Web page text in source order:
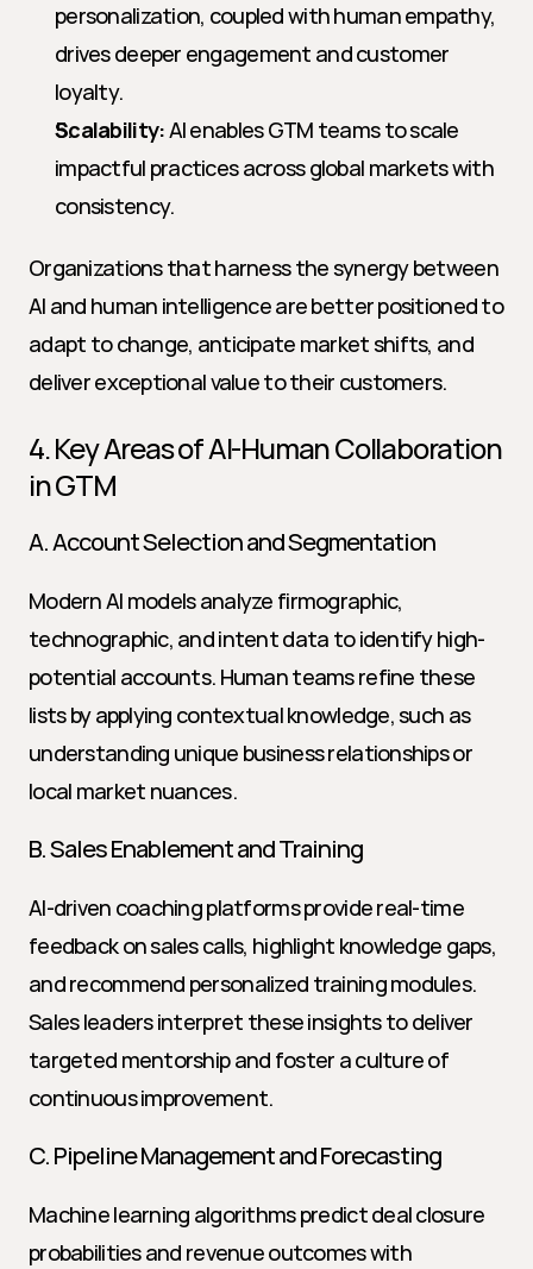
personalization, coupled with human empathy,
drives deeper engagement and customer
loyalty.
Scalability: AI enables GTM teams to scale
impactful practices across global markets with
consistency.
Organizations that harness the synergy between
AI and human intelligence are better positioned to
adapt to change, anticipate market shifts, and
deliver exceptional value to their customers.
4. Key Areas of AI-Human Collaboration
in GTM
A. Account Selection and Segmentation
Modern AI models analyze firmographic,
technographic, and intent data to identify high-
potential accounts. Human teams refine these
lists by applying contextual knowledge, such as
understanding unique business relationships or
local market nuances.
B. Sales Enablement and Training
AI-driven coaching platforms provide real-time
feedback on sales calls, highlight knowledge gaps,
and recommend personalized training modules.
Sales leaders interpret these insights to deliver
targeted mentorship and foster a culture of
continuous improvement.
C. Pipeline Management and Forecasting
Machine learning algorithms predict deal closure
probabilities and revenue outcomes with